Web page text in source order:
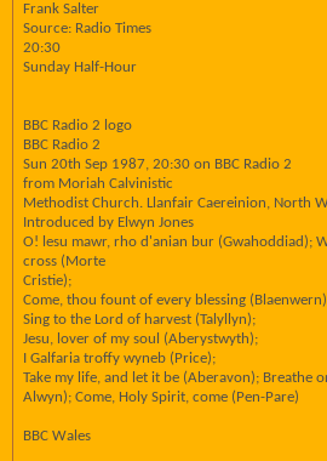
Frank Salter
Source: Radio Times
20:30
Sunday Half-Hour
BBC Radio 2 logo
BBC Radio 2
Sun 20th Sep 1987, 20:30 on BBC Radio 2
from Moriah Calvinistic
Methodist Church. Llanfair Caereinion, North
Introduced by Elwyn Jones
O! lesu mawr, rho d'anian bur (Gwahoddiad);
cross (Morte
Cristie);
Come, thou fount of every blessing
Sing to the Lord of harvest (Talyllyn);
Jesu, lover of my soul (Aberystwyth);
I Galfaria troffy wyneb (Price);
Take my life, and let it be (Aberavon); Breathe
Alwyn); Come, Holy Spirit, come (Pen-Pare)
BBC Wales